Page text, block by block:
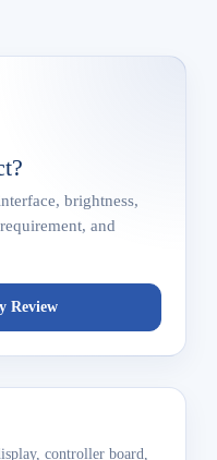
brightness,
and
Review
controller board,